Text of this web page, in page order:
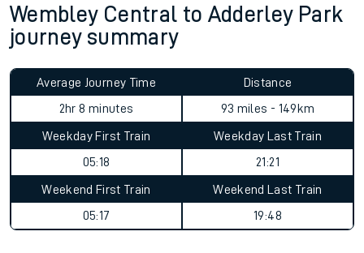
Wembley Central to Adderley Park
journey summary
Average Journey Time
2hr 8 minutes
Distance
93 miles - 149km
Weekday First Train
05:18
Weekday Last Train
21:21
Weekend First Train
05:17
Weekend Last Train
19:48